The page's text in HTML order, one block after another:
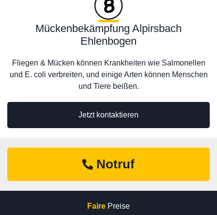
Jetzt kontaktieren
Mückenbekämpfung Alpirsbach
Ehlenbogen
Fliegen & Mücken können Krankheiten wie Salmonellen
und E. coli verbreiten, und einige Arten können Menschen
und Tiere beißen.
Notruf
Faire Preise